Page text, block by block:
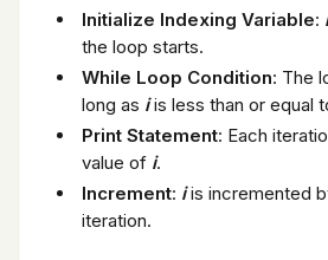
Initialize Indexing Variable: i
the loop starts.
While Loop Condition: The
long as iis less than or equal
Print Statement: Each
value of i.
Increment: iis incremented
iteration.